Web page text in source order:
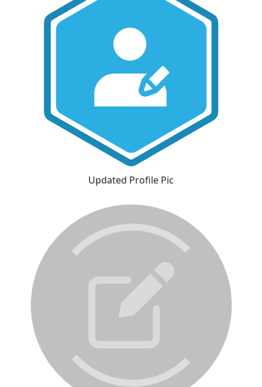
Updated Profile Pic